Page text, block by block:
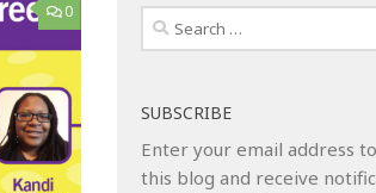
0
Search
for:
SUBSCRIBE
Enter your email address
this blog and receive